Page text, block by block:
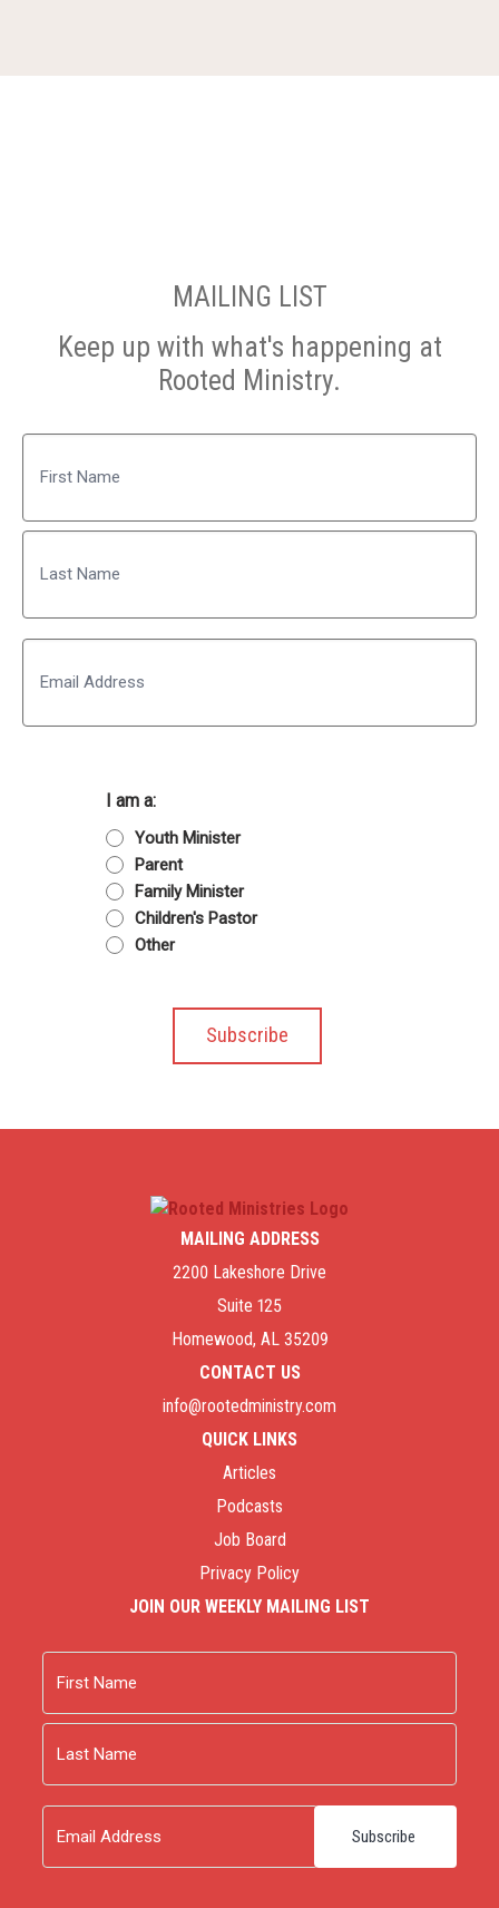
MAILING LIST
Keep up with what's happening at
Rooted Ministry.
First
Last
I am a:
Youth Minister
Parent
Family Minister
Children's Pastor
Other
MAILING ADDRESS
2200 Lakeshore Drive
Suite 125
Homewood, AL 35209
CONTACT US
info@rootedministry.com
QUICK LINKS
Articles
Podcasts
Job Board
Privacy Policy
JOIN OUR WEEKLY MAILING LIST
First
Last